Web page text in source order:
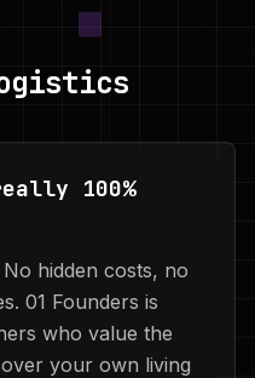
100%
hidden costs, no
01 Founders is
who value the
your own living